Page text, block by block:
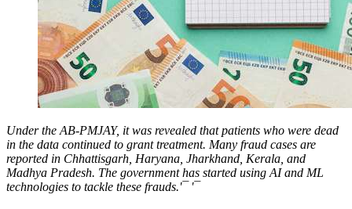
Under the AB-PMJAY, it was revealed that patients who were dead
in the data continued to grant treatment. Many fraud cases are
reported in Chhattisgarh, Haryana, Jharkhand, Kerala, and
Madhya Pradesh. The government has started using AI and ML
technologies to tackle these frauds.'¯ '¯